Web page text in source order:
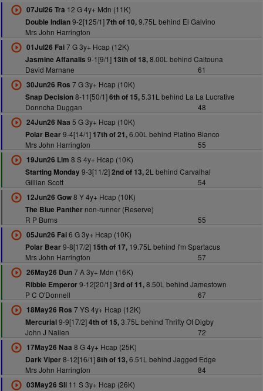
07Jul26 Tra 12 G 4y+ Mdn (11K)
Double Indian9-2[125/1]7th of 10,9.75L behind El Galvino
Mrs John Harrington
01Jul26 Fai7 G 3y+ Hcap (12K)
Jasmine Affanalis 9-1[9/1] 13th of 18,8.00L behind Caitouna
David Marnane
61
30Jun26 Ros 7 G 3y+ Hcap (10K)
Snap Decision8-11[50/1]6th of 15,5.31L behind La La Lucrative
Donncha Duggan
48
24Jun26 Naa 5 G 3y+ Hcap (10K)
Polar Bear9-4[14/1] 17th of 21,6.00L behind Platino Bianco
Mrs John Harrington
55
19Jun26 Lim 8 S 4y+ Hcap (10K)
Starting Monday9-3[11/2]2nd of 13,2L behind Carvalhal
Gillian Scott
54
12Jun26 Gow8 Y 4y+ Hcap (10K)
The Blue Panthernon-runner (Reserve)
R P Burns
55
05Jun26 Fai6 G 3y+ Hcap (10K)
Polar Bear9-8[17/2] 15th of 17,19.75L behind I'm Spartacus
Mrs John Harrington
57
26May26 Dun7 A 3y+ Mdn (16K)
Ribble Emperor9-12[20/1]3rd of 11,8.50L behind Jamestown
P C O'Donnell
67
18May26 Ros 7 YS 4y+ Hcap (12K)
Mercurial9-9[17/2]4th of 15,3.75L behind Thrifty Of Digby
John J Nallen
72
17May26 Naa 8 G 4y+ Hcap (25K)
Dark Viper8-12[16/1]8th of 13,6.51L behind Jagged Edge
Mrs John Harrington
84
03May26 Sli11 S 3y+ Hcap (26K)